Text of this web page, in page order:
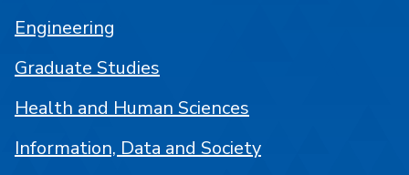
Engineering
Graduate Studies
Health and Human Sciences
Information, Data and Society